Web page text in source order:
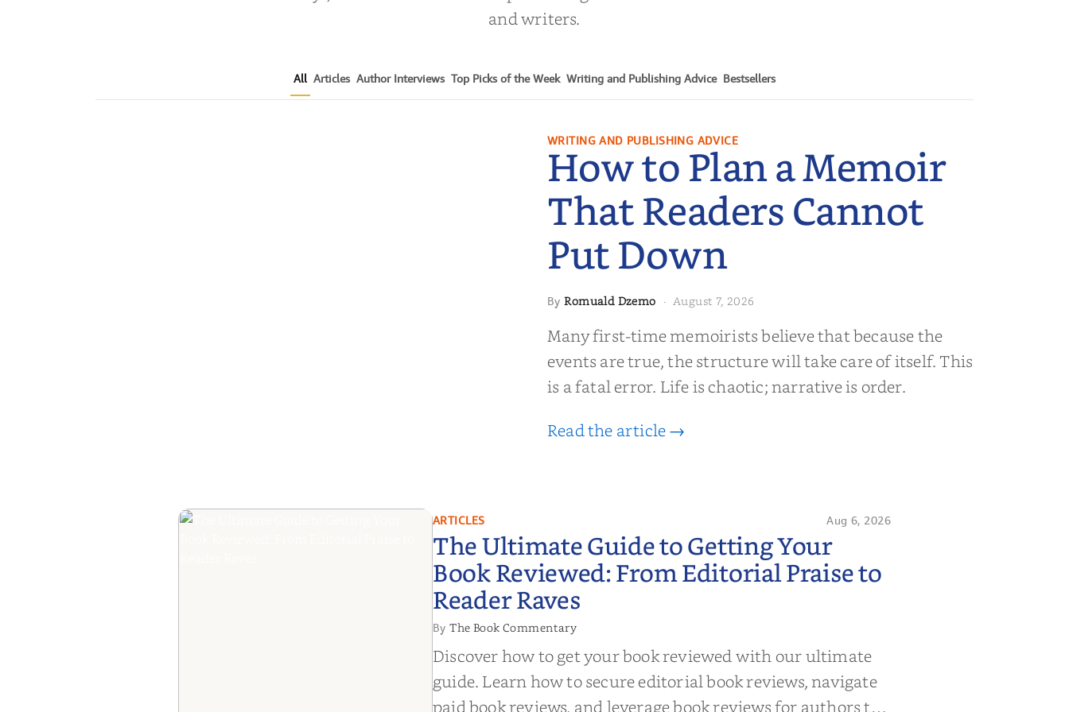
and writers.
All Articles Author Interviews Top Picks of the Week Writing and Publishing Advice Bestsellers
WRITING AND PUBLISHING ADVICE
How to Plan a Memoir
That Readers Cannot
Put Down
ByRomuald Dzemo · August 7, 2026
Many first-time memoirists believe that because the
events are true, the structure will take care of itself. This
is a fatal error. Life is chaotic; narrative is order.
Read the article →
ARTICLES Aug 6, 2026
The Ultimate Guide to Getting Your
Book Reviewed: From Editorial Praise to
Reader Raves
ByThe Book Commentary
Discover how to get your book reviewed with our ultimate
guide. Learn how to secure editorial book reviews, navigate
paid book reviews, and leverage book reviews for authors to